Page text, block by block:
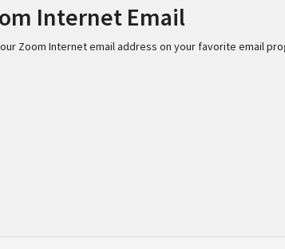
Internet Email
Zoom Internet email address on your favorite email